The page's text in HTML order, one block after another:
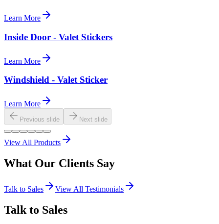
Learn More
Inside Door - Valet Stickers
Learn More
Windshield - Valet Sticker
Learn More
Previous slide Next slide
View All Products
What Our Clients Say
Talk to Sales View All Testimonials
Talk to Sales